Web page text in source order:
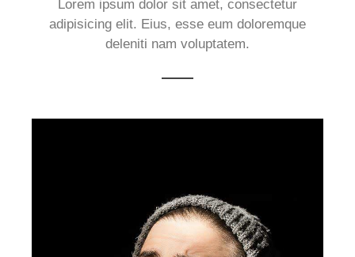
adipisicing elit. Eius, esse eum doloremque
deleniti nam voluptatem.